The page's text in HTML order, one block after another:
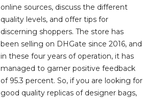
online sources, discuss the different
quality levels, and offer tips for
discerning shoppers. The store has
been selling on DHGate since 2016, and
in these four years of operation, it has
managed to garner positive feedback
of 95.3 percent. So, if you are looking for
good quality replicas of designer bags,